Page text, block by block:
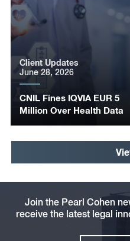
CNIL Fines IQVIA EUR 5
Million Over Health Data
Client Updates
June 28, 2026
Join the Pearl Cohen
receive the latest legal